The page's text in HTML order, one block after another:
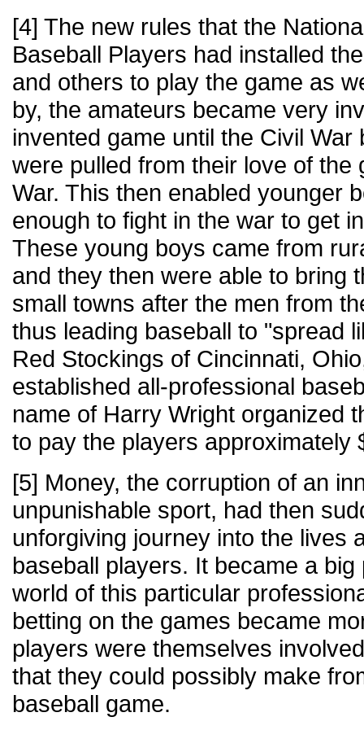
[4] The new rules that the
Baseball Players had installed
and others to play the game as
by, the amateurs became very
invented game until the Civil
were pulled from their love of the
War. This then enabled younger
enough to fight in the war to get
These young boys came from
and they then were able to bring
small towns after the men from
thus leading baseball to "spread
Red Stockings of Cincinnati,
established all-professional
name of Harry Wright organized
to pay the players approximately
[5] Money, the corruption of an
unpunishable sport, had then
unforgiving journey into the lives
baseball players. It became a
world of this particular
betting on the games became
players were themselves
that they could possibly make
baseball game.